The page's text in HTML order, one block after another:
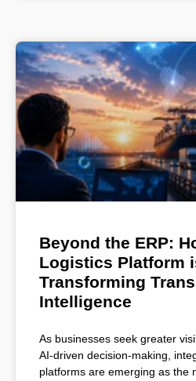
Beyond the ERP:
Logistics Platform
Transforming
Intelligence
As businesses seek greater
AI-driven decision-making,
platforms are emerging as the